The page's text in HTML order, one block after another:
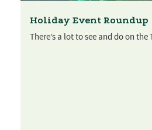
Holiday Event Roundup
There’s a lot to see and do on